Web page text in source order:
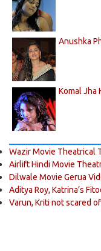
Anushka
Komal Jha
Wazir Movie Theatrical
Airlift Hindi Movie
Dilwale Movie Gerua
Aditya Roy, Katrina’s
Varun, Kriti not scared